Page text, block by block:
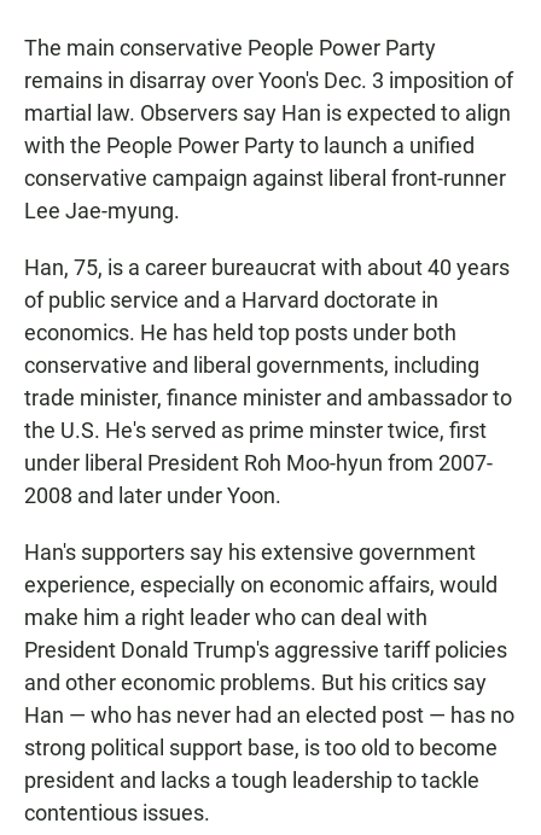
The main conservative People Power Party
remains in disarray over Yoon's Dec. 3 imposition of
martial law. Observers say Han is expected to align
with the People Power Party to launch a unified
conservative campaign against liberal front-runner
Lee Jae-myung.
Han, 75, is a career bureaucrat with about 40 years
of public service and a Harvard doctorate in
economics. He has held top posts under both
conservative and liberal governments, including
trade minister, finance minister and ambassador to
the U.S. He's served as prime minster twice, first
under liberal President Roh Moo-hyun from 2007-
2008 and later under Yoon.
Han's supporters say his extensive government
experience, especially on economic affairs, would
make him a right leader who can deal with
President Donald Trump's aggressive tariff policies
and other economic problems. But his critics say
Han — who has never had an elected post — has no
strong political support base, is too old to become
president and lacks a tough leadership to tackle
contentious issues.